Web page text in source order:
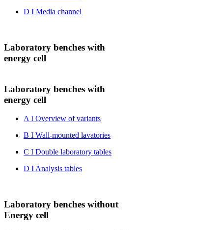
D I Media channel
Laboratory benches with
energy cell
Laboratory benches with
energy cell
A I Overview of variants
B I Wall-mounted lavatories
C I Double laboratory tables
D I Analysis tables
Laboratory benches without
Energy cell